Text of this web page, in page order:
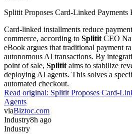
Splitit Proposes Card-Linked Payments
Card-linked installments reduce
commerce, according to Splitit CEO
eBook argues that traditional payment
autonomous AI transactions. By
point of sale, Splitit aims to stabilize
deploying AI agents. This solves a
automated checkout.
Read original: Splitit Proposes Card-
Agents
viaBiztoc.com
Industry8h ago
Industry